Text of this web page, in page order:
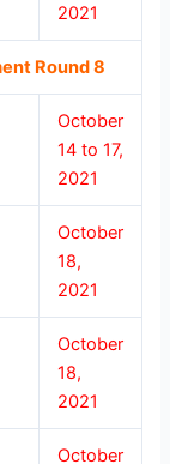
2021
Round 8
October
14 to 17,
2021
October
18,
2021
October
18,
2021
October